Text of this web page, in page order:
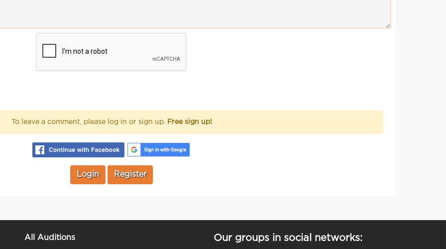
To leave a comment, please log in or sign up. Free sign up!
Login Register
All Auditions Our groups in social networks: